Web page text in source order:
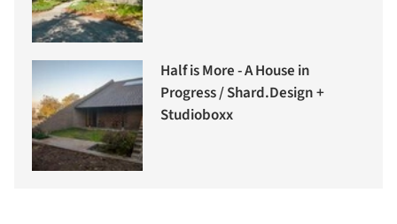
Half is More - A House in
Progress / Shard.Design +
Studioboxx